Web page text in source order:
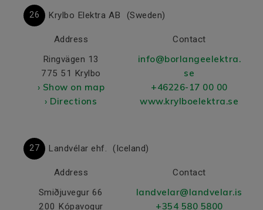
26 Krylbo Elektra AB (Sweden)
Address
Ringvägen 13
775 51 Krylbo
› Show on map
› Directions
Contact
info@borlangeelektra.
se
+46226-17 00 00
www.krylboelektra.se
27 Landvélar ehf. (Iceland)
Address
Smiðjuvegur 66
200 Kópavogur
Contact
landvelar@landvelar.is
+354 580 5800